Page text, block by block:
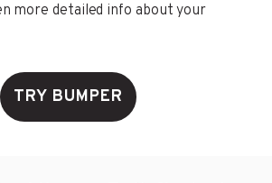
more detailed info about your
TRY BUMPER